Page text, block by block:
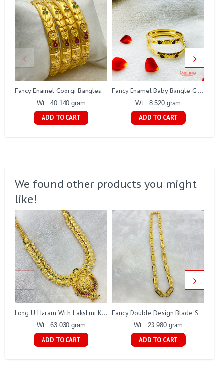
Fancy Enamel Coorgi Bangles Gj0046
Wt : 40.140 gram
ADD TO CART
Fancy Enamel Baby Bangle Gj0287
Wt : 8.520 gram
ADD TO CART
We found other products you might
like!
Long U Haram With Lakshmi Kasu Gj0010
Wt : 63.030 gram
ADD TO CART
Fancy Double Design Blade Short Chain Gj0151
Wt : 23.980 gram
ADD TO CART